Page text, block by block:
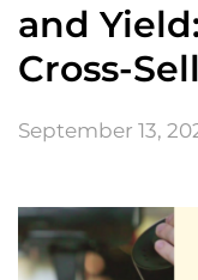
and
Cross-
September 13,